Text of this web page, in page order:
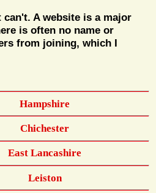
A website is a major
is often no name or
from joining, which I
Hampshire
Chichester
East Lancashire
Leiston